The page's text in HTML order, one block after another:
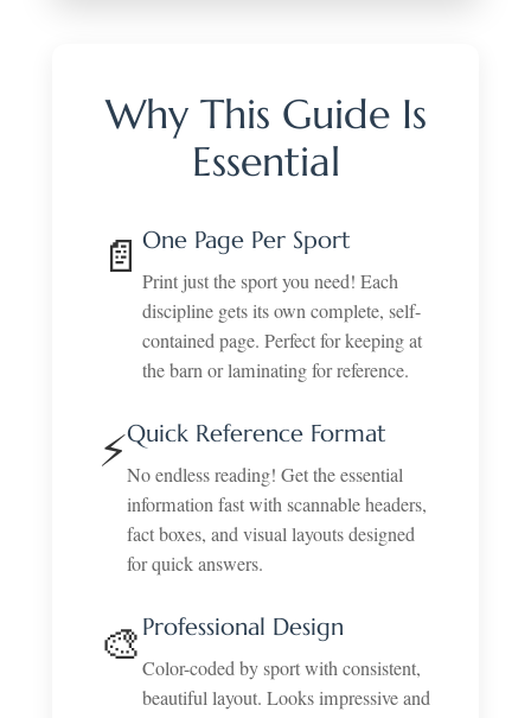
Why This Guide Is
Essential
📄 One Page Per Sport
Print just the sport you need! Each
discipline gets its own complete, self-
contained page. Perfect for keeping at
the barn or laminating for reference.
⚡Quick Reference Format
No endless reading! Get the essential
information fast with scannable headers,
fact boxes, and visual layouts designed
for quick answers.
🎨Professional Design
Color-coded by sport with consistent,
beautiful layout. Looks impressive and